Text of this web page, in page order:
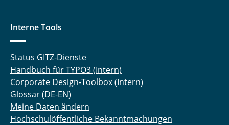
Interne Tools
Status GITZ-Dienste
Handbuch für TYPO3 (Intern)
Corporate Design-Toolbox (Intern)
Glossar (DE-EN)
Meine Daten ändern
Hochschulöffentliche Bekanntmachungen